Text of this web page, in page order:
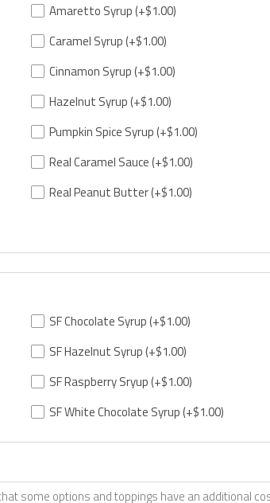
Amaretto Syrup(+$1.00)
Caramel Syrup(+$1.00)
Cinnamon Syrup(+$1.00)
Hazelnut Syrup(+$1.00)
Pumpkin Spice Syrup(+$1.00)
Real Caramel Sauce(+$1.00)
Real Peanut Butter(+$1.00)
SF Chocolate Syrup(+$1.00)
SF Hazelnut Syrup(+$1.00)
SF Raspberry Sryup(+$1.00)
SF White Chocolate Syrup(+$1.00)